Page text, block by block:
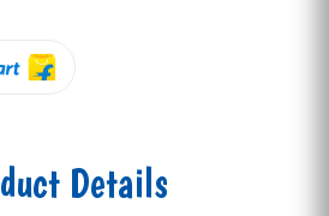
Details